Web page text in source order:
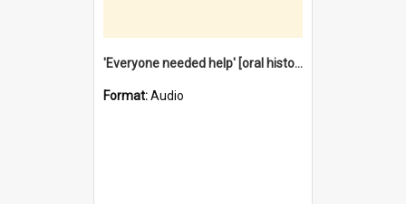
'Everyone needed help' [oral history] / / interviewer: Margaret Howroyd
Format:Audio